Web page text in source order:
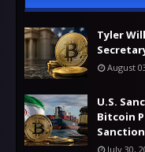
Tyler
August
U.S.
Bitcoin
July 30,